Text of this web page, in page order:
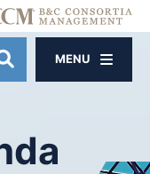
OPEN SITE
MENU